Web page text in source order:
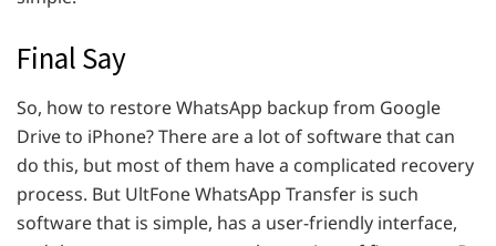
Final Say
So, how to restore WhatsApp backup from Google
Drive to iPhone? There are a lot of software that can
do this, but most of them have a complicated recovery
process. But UltFone WhatsApp Transfer is such
software that is simple, has a user-friendly interface,